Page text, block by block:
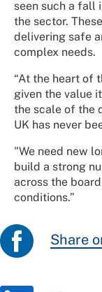
seen such a fall
the sector.
delivering safe
complex needs.
“At the heart of
given the value
the scale of the
UK has never
"We need new
build a strong
across the
conditions.”
Share